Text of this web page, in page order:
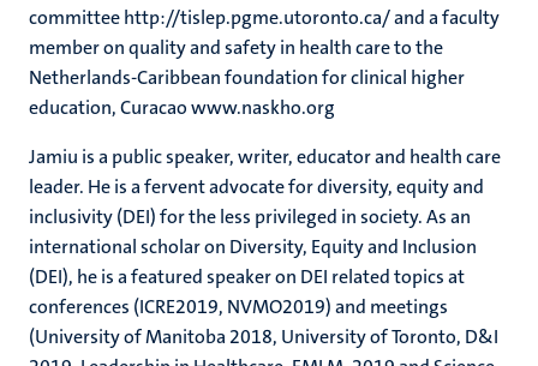
committee http://tislep.pgme.utoronto.ca/ and a faculty
member on quality and safety in health care to the
Netherlands-Caribbean foundation for clinical higher
education, Curacao www.naskho.org
Jamiu is a public speaker, writer, educator and health care
leader. He is a fervent advocate for diversity, equity and
inclusivity (DEI) for the less privileged in society. As an
international scholar on Diversity, Equity and Inclusion
(DEI), he is a featured speaker on DEI related topics at
conferences (ICRE2019, NVMO2019) and meetings
(University of Manitoba 2018, University of Toronto, D&I